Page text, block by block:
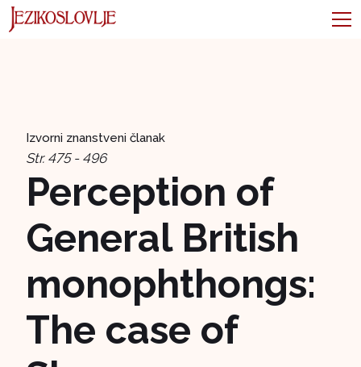
Izvorni znanstveni članak
Str. 475 - 496
Perception of
General British
monophthongs:
The case of